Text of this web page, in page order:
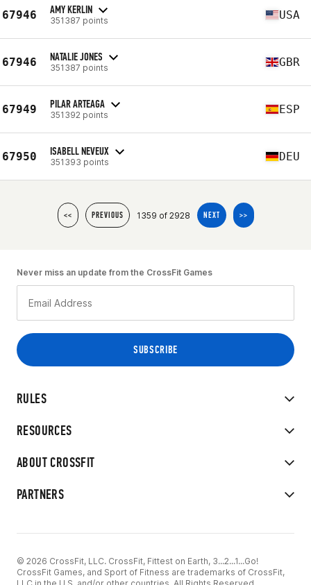
67946 AMY KERLIN
351387 points USA
67946 NATALIE JONES
351387 points GBR
67949 PILAR ARTEAGA
351392 points ESP
67950 ISABELL NEVEUX
351393 points DEU
<< PREVIOUS 1359 of 2928 NEXT >>
RULES
RESOURCES
ABOUT CROSSFIT
PARTNERS
Never miss an update from the CrossFit Games
© 2026 CrossFit, LLC. CrossFit, Fittest on Earth, 3...2...1...Go!
CrossFit Games, and Sport of Fitness are trademarks of CrossFit,